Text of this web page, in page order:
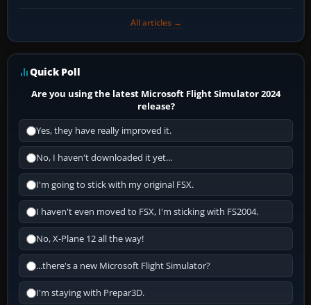
All articles →
Quick Poll
Are you using the latest Microsoft Flight Simulator 2024
release?
Yes, they have really improved it.
No, I haven't downloaded it yet...
I'm going to stick with my original FSX.
I haven't even moved to FSX, I'm sticking with FS2004.
No, X-Plane 12 all the way!
...there's a new Microsoft Flight Simulator?
I'm staying with Prepar3D.